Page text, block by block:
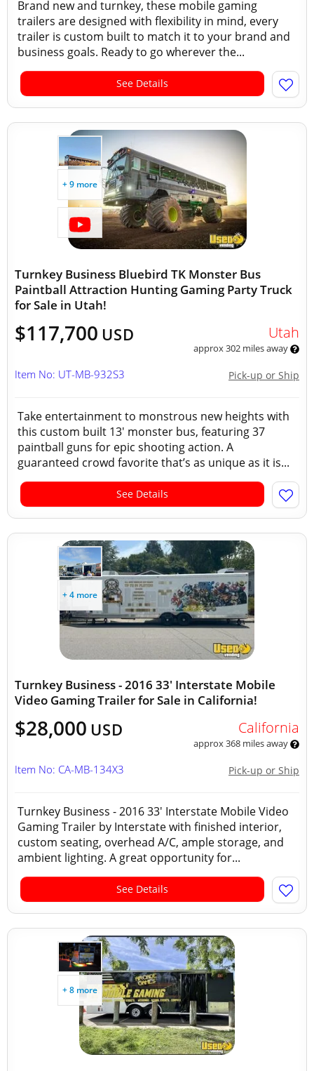
Brand new and turnkey, these mobile gaming
trailers are designed with flexibility in mind, every
trailer is custom built to match it to your brand and
business goals. Ready to go wherever the...
See Details
+ 9 more
Turnkey Business Bluebird TK Monster Bus
Paintball Attraction Hunting Gaming Party Truck
for Sale in Utah!
$117,700 USD Utah
approx 302 miles away
Pick-up or Ship
Item No: UT-MB-932S3
Take entertainment to monstrous new heights with
this custom built 13' monster bus, featuring 37
paintball guns for epic shooting action. A
guaranteed crowd favorite that’s as unique as it is...
See Details
+ 4 more
Turnkey Business - 2016 33' Interstate Mobile
Video Gaming Trailer for Sale in California!
$28,000 USD California
approx 368 miles away
Pick-up or Ship
Item No: CA-MB-134X3
Turnkey Business - 2016 33' Interstate Mobile Video
Gaming Trailer by Interstate with finished interior,
custom seating, overhead A/C, ample storage, and
ambient lighting. A great opportunity for...
See Details
+ 8 more